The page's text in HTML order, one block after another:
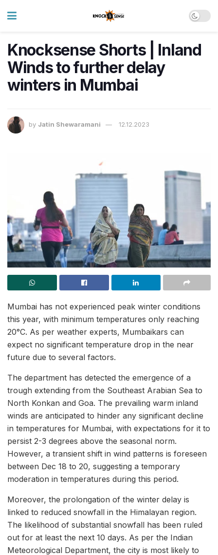
Knocksense Shorts | Inland
Winds to further delay
winters in Mumbai
by Jatin Shewaramani 12.12.2023
Mumbai has not experienced peak winter conditions
this year, with minimum temperatures only reaching
20°C. As per weather experts, Mumbaikars can
expect no significant temperature drop in the near
future due to several factors.
The department has detected the emergence of a
trough extending from the Southeast Arabian Sea to
North Konkan and Goa. The prevailing warm inland
winds are anticipated to hinder any significant decline
in temperatures for Mumbai, with expectations for it to
persist 2-3 degrees above the seasonal norm.
However, a transient shift in wind patterns is foreseen
between Dec 18 to 20, suggesting a temporary
moderation in temperatures during this period.
Moreover, the prolongation of the winter delay is
linked to reduced snowfall in the Himalayan region.
The likelihood of substantial snowfall has been ruled
out for at least the next 10 days. As per the Indian
Meteorological Department, the city is most likely to